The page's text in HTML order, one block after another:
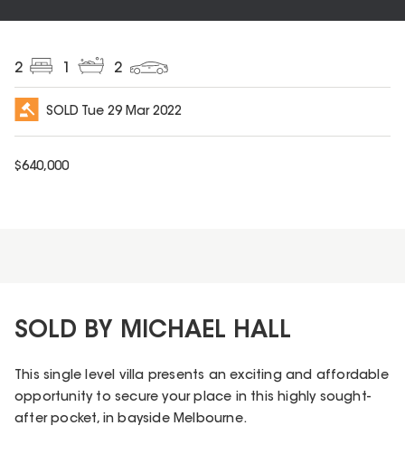
2 2
SOLD Tue 29 Mar 2022
$640,000
SOLD BY MICHAEL HALL
This single level villa presents an exciting and affordable
opportunity to secure your place in this highly sought-
after pocket, in bayside Melbourne.